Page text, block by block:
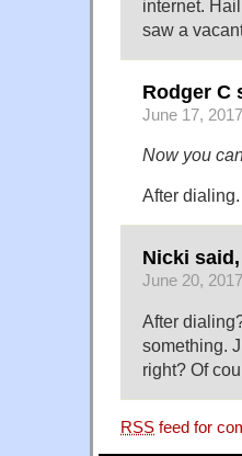
internet.
saw a
Rodger C
June 17,
Now you
After dialing.
Nicki said,
June 20,
After
something.
right? Of
RSS feed for